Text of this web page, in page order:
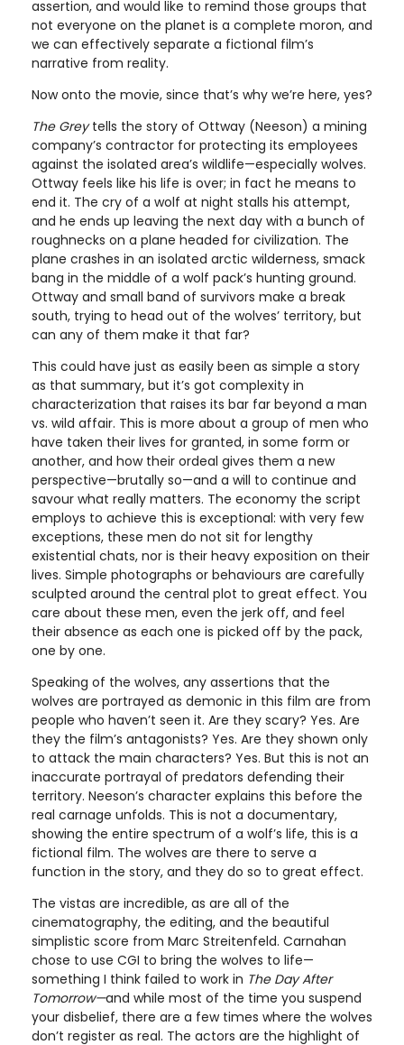
assertion, and would like to remind those groups that
not everyone on the planet is a complete moron, and
we can effectively separate a fictional film’s
narrative from reality.
Now onto the movie, since that’s why we’re here, yes?
The Greytells the story of Ottway (Neeson) a mining
company’s contractor for protecting its employees
against the isolated area’s wildlife—especially wolves.
Ottway feels like his life is over; in fact he means to
end it. The cry of a wolf at night stalls his attempt,
and he ends up leaving the next day with a bunch of
roughnecks on a plane headed for civilization. The
plane crashes in an isolated arctic wilderness, smack
bang in the middle of a wolf pack’s hunting ground.
Ottway and small band of survivors make a break
south, trying to head out of the wolves’ territory, but
can any of them make it that far?
This could have just as easily been as simple a story
as that summary, but it’s got complexity in
characterization that raises its bar far beyond a man
vs. wild affair. This is more about a group of men who
have taken their lives for granted, in some form or
another, and how their ordeal gives them a new
perspective—brutally so—and a will to continue and
savour what really matters. The economy the script
employs to achieve this is exceptional: with very few
exceptions, these men do not sit for lengthy
existential chats, nor is their heavy exposition on their
lives. Simple photographs or behaviours are carefully
sculpted around the central plot to great effect. You
care about these men, even the jerk off, and feel
their absence as each one is picked off by the pack,
one by one.
Speaking of the wolves, any assertions that the
wolves are portrayed as demonic in this film are from
people who haven’t seen it. Are they scary? Yes. Are
they the film’s antagonists? Yes. Are they shown only
to attack the main characters? Yes. But this is not an
inaccurate portrayal of predators defending their
territory. Neeson’s character explains this before the
real carnage unfolds. This is not a documentary,
showing the entire spectrum of a wolf’s life, this is a
fictional film. The wolves are there to serve a
function in the story, and they do so to great effect.
The vistas are incredible, as are all of the
cinematography, the editing, and the beautiful
simplistic score from Marc Streitenfeld. Carnahan
chose to use CGI to bring the wolves to life—
something I think failed to work in The Day After
Tomorrow—and while most of the time you suspend
your disbelief, there are a few times where the wolves
don’t register as real. The actors are the highlight of